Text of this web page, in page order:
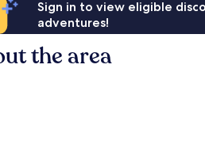
Sign in to view eligible
adventures!
the area